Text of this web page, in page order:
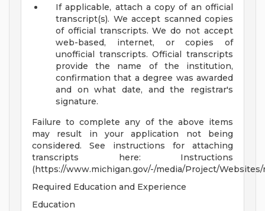
If applicable, attach a copy of an official
transcript(s). We accept scanned copies
of official transcripts. We do not accept
web-based, internet, or copies of
unofficial transcripts. Official transcripts
provide the name of the institution,
confirmation that a degree was awarded
and on what date, and the registrar's
signature.
Failure to complete any of the above items
may result in your application not being
considered. See instructions for attaching
transcripts here: Instructions
(https://www.michigan.gov/-/media/Project/
Required Education and Experience
Education